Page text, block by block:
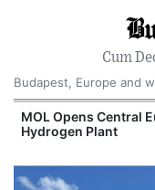
Cum
Budapest, Europe and
MOL Opens Central
Hydrogen Plant